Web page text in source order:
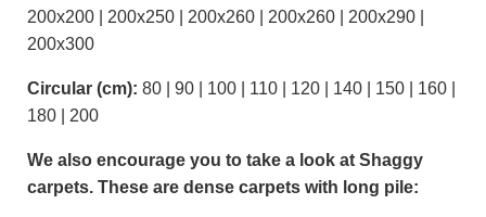
200x200 | 200x250 | 200x260 | 200x260 | 200x290 |
200x300
Circular (cm): 80 | 90 | 100 | 110 | 120 | 140 | 150 | 160 |
180 | 200
We also encourage you to take a look at Shaggy
carpets. These are dense carpets with long pile: